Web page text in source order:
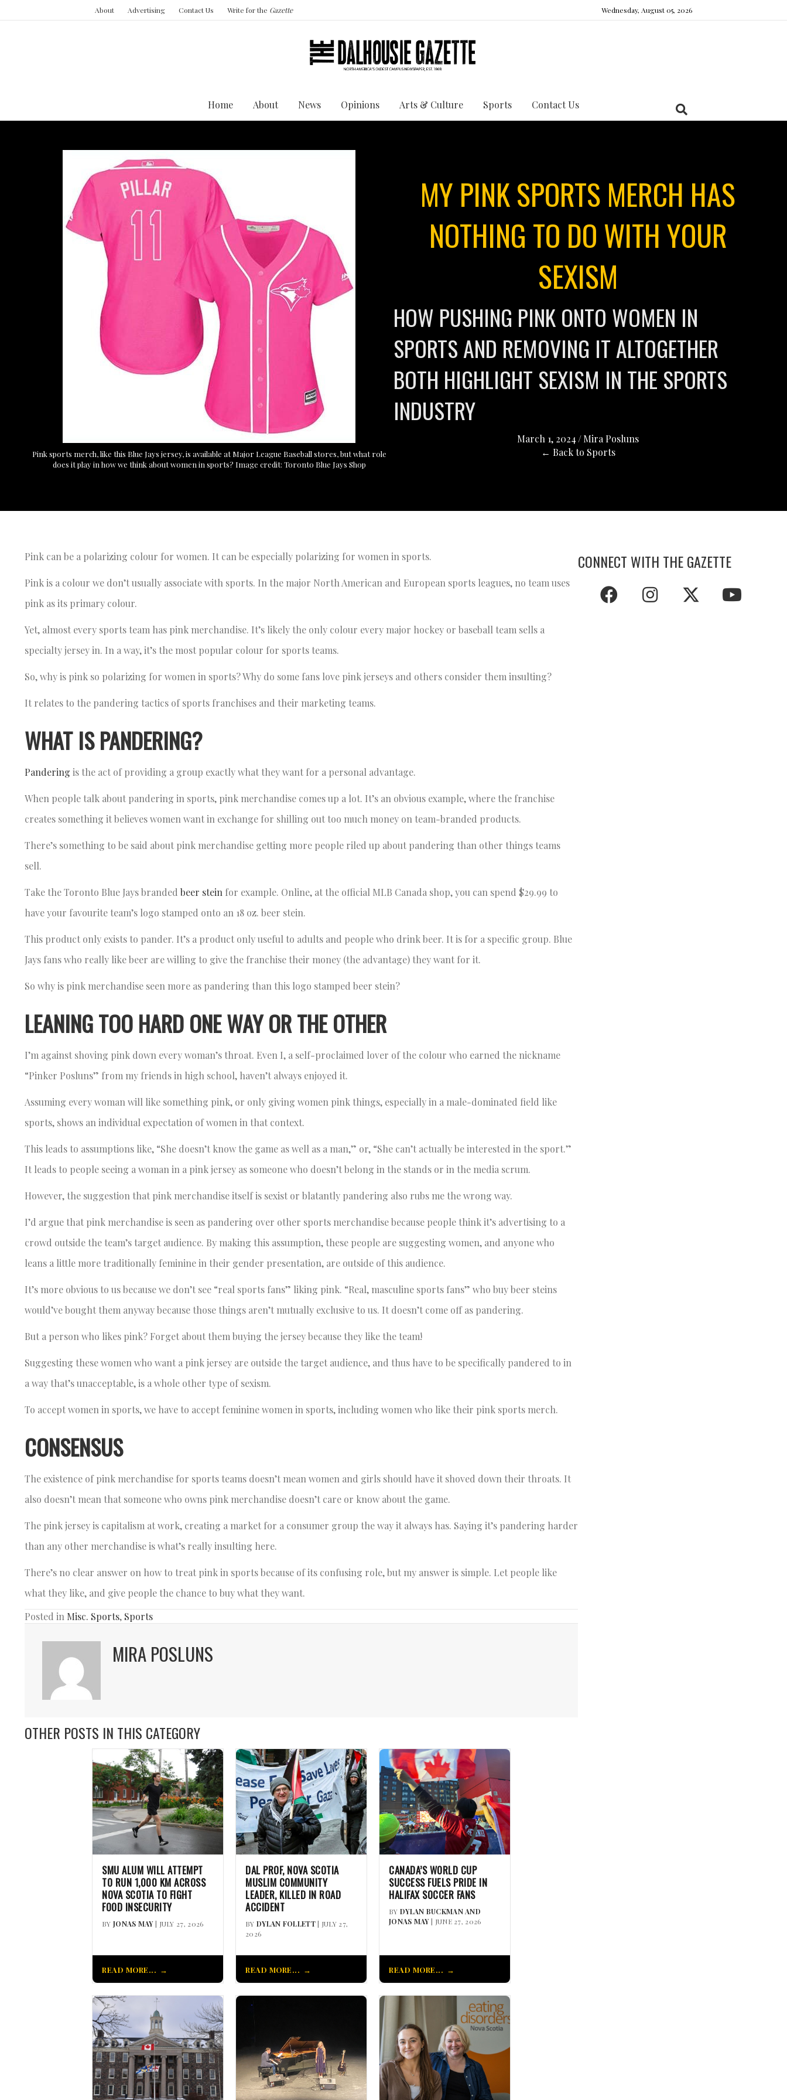
About Advertising Contact Us Write for the Gazette Wednesday, August 05, 2026
Home About News Opinions Arts & Culture Sports Contact Us
Pink sports merch, like this Blue Jays jersey, is available at Major League Baseball stores, but what role
does it play in how we think about women in sports? Image credit: Toronto Blue Jays Shop
MY PINK SPORTS MERCH HAS
NOTHING TO DO WITH YOUR
SEXISM
HOW PUSHING PINK ONTO WOMEN IN
SPORTS AND REMOVING IT ALTOGETHER
BOTH HIGHLIGHT SEXISM IN THE SPORTS
INDUSTRY
March 1, 2024 /Mira Posluns
← Back to Sports
Pink can be a polarizing colour for women. It can be especially polarizing for women in sports.
Pink is a colour we don’t usually associate with sports. In the major North American and European sports leagues, no team uses
pink as its primary colour.
Yet, almost every sports team has pink merchandise. It’s likely the only colour every major hockey or baseball team sells a
specialty jersey in. In a way, it’s the most popular colour for sports teams.
So, why is pink so polarizing for women in sports? Why do some fans love pink jerseys and others consider them insulting?
It relates to the pandering tactics of sports franchises and their marketing teams.
WHAT IS PANDERING?
Pandering is the act of providing a group exactly what they want for a personal advantage.
When people talk about pandering in sports, pink merchandise comes up a lot. It’s an obvious example, where the franchise
creates something it believes women want in exchange for shilling out too much money on team-branded products.
There’s something to be said about pink merchandise getting more people riled up about pandering than other things teams
sell.
Take the Toronto Blue Jays branded beer stein for example. Online, at the official MLB Canada shop, you can spend $29.99 to
have your favourite team’s logo stamped onto an 18 oz. beer stein.
This product only exists to pander. It’s a product only useful to adults and people who drink beer. It is for a specific group. Blue
Jays fans who really like beer are willing to give the franchise their money (the advantage) they want for it.
So why is pink merchandise seen more as pandering than this logo stamped beer stein?
LEANING TOO HARD ONE WAY OR THE OTHER
I’m against shoving pink down every woman’s throat. Even I, a self-proclaimed lover of the colour who earned the nickname
“Pinker Posluns” from my friends in high school, haven’t always enjoyed it.
Assuming every woman will like something pink, or only giving women pink things, especially in a male-dominated field like
sports, shows an individual expectation of women in that context.
This leads to assumptions like, “She doesn’t know the game as well as a man,” or, “She can’t actually be interested in the sport.”
It leads to people seeing a woman in a pink jersey as someone who doesn’t belong in the stands or in the media scrum.
However, the suggestion that pink merchandise itself is sexist or blatantly pandering also rubs me the wrong way.
I’d argue that pink merchandise is seen as pandering over other sports merchandise because people think it’s advertising to a
crowd outside the team’s target audience. By making this assumption, these people are suggesting women, and anyone who
leans a little more traditionally feminine in their gender presentation, are outside of this audience.
It’s more obvious to us because we don’t see “real sports fans” liking pink. “Real, masculine sports fans” who buy beer steins
would’ve bought them anyway because those things aren’t mutually exclusive to us. It doesn’t come off as pandering.
But a person who likes pink? Forget about them buying the jersey because they like the team!
Suggesting these women who want a pink jersey are outside the target audience, and thus have to be specifically pandered to in
a way that’s unacceptable, is a whole other type of sexism.
To accept women in sports, we have to accept feminine women in sports, including women who like their pink sports merch.
CONSENSUS
The existence of pink merchandise for sports teams doesn’t mean women and girls should have it shoved down their throats. It
also doesn’t mean that someone who owns pink merchandise doesn’t care or know about the game.
The pink jersey is capitalism at work, creating a market for a consumer group the way it always has. Saying it’s pandering harder
than any other merchandise is what’s really insulting here.
There’s no clear answer on how to treat pink in sports because of its confusing role, but my answer is simple. Let people like
what they like, and give people the chance to buy what they want.
Posted in Misc. Sports, Sports
MIRA POSLUNS
OTHER POSTS IN THIS CATEGORY
SMU ALUM WILL ATTEMPT
TO RUN 1,000 KM ACROSS
NOVA SCOTIA TO FIGHT
FOOD INSECURITY
BY JONAS MAY| JULY 27, 2026
READ MORE...
DAL PROF, NOVA SCOTIA
MUSLIM COMMUNITY
LEADER, KILLED IN ROAD
ACCIDENT
BY DYLAN FOLLETT| JULY 27,
2026
READ MORE...
CANADA’S WORLD CUP
SUCCESS FUELS PRIDE IN
HALIFAX SOCCER FANS
BY DYLAN BUCKMAN AND
JONAS MAY| JUNE 27, 2026
READ MORE...
CONNECT WITH THE GAZETTE